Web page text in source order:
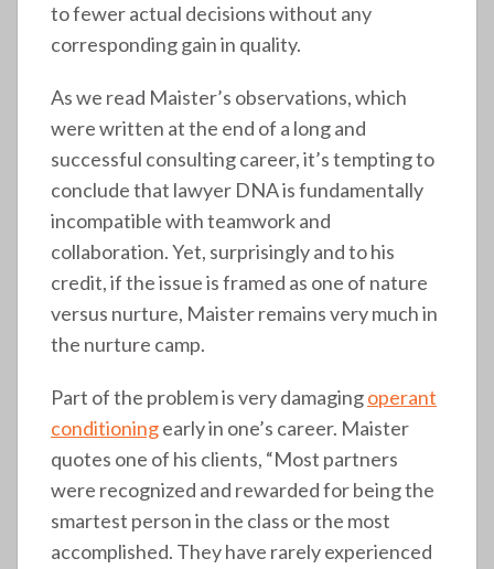
to fewer actual decisions without any
corresponding gain in quality.
As we read Maister’s observations, which
were written at the end of a long and
successful consulting career, it’s tempting to
conclude that lawyer DNA is fundamentally
incompatible with teamwork and
collaboration. Yet, surprisingly and to his
credit, if the issue is framed as one of nature
versus nurture, Maister remains very much in
the nurture camp.
Part of the problem is very damagingoperant
conditioningearly in one’s career. Maister
quotes one of his clients, “Most partners
were recognized and rewarded for being the
smartest person in the class or the most
accomplished. They have rarely experienced